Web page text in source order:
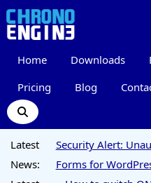
Home Downloads
Pricing Blog
Latest
News:
Security Alert:
Forms for